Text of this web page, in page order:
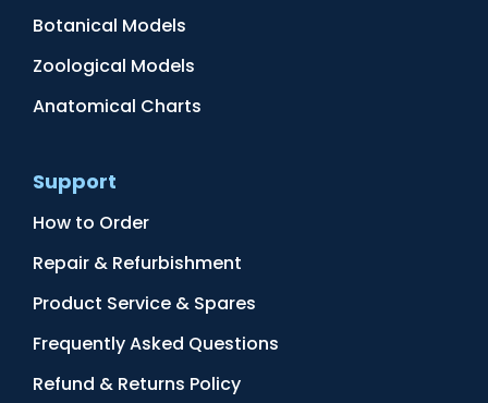
Botanical Models
Zoological Models
Anatomical Charts
Support
How to Order
Repair & Refurbishment
Product Service & Spares
Frequently Asked Questions
Refund & Returns Policy